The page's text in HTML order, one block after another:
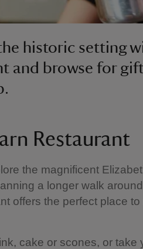
historic setting
and browse for
Restaurant
the magnificent
a longer walk
offers the perfect place to
cake or scones, or take